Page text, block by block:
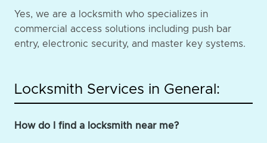
Yes, we are a locksmith who specializes in
commercial access solutions including push bar
entry, electronic security, and master key systems.
Locksmith Services in General:
How do I find a locksmith near me?